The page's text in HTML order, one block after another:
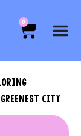
0
CITY